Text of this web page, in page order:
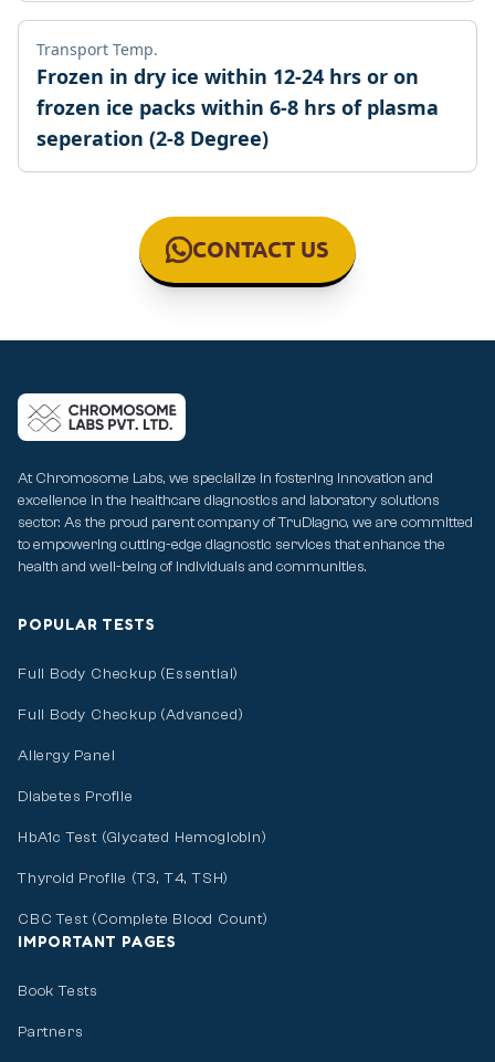
Transport Temp.
Frozen in dry ice within 12-24 hrs or on
frozen ice packs within 6-8 hrs of plasma
seperation (2-8 Degree)
CONTACT US
At Chromosome Labs, we specialize in fostering innovation and
excellence in the healthcare diagnostics and laboratory solutions
sector. As the proud parent company of TruDiagno, we are committed
to empowering cutting-edge diagnostic services that enhance the
health and well-being of individuals and communities.
POPULAR TESTS
Full Body Checkup (Essential)
Full Body Checkup (Advanced)
Allergy Panel
Diabetes Profile
HbA1c Test (Glycated Hemoglobin)
Thyroid Profile (T3, T4, TSH)
CBC Test (Complete Blood Count)
IMPORTANT PAGES
Book Tests
Partners